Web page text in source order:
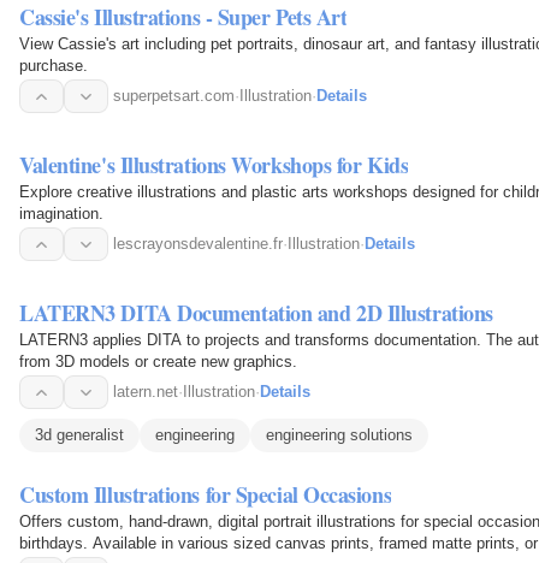
Cassie's Illustrations - Super Pets Art
View Cassie's art including pet portraits, dinosaur art, and fantasy
purchase.
superpetsart.com· Illustration· Details
Valentine's Illustrations Workshops for Kids
Explore creative illustrations and plastic arts workshops designed for
imagination.
lescrayonsdevalentine.fr· Illustration· Details
LATERN3 DITA Documentation and 2D Illustrations
LATERN3 applies DITA to projects and transforms documentation. The
from 3D models or create new graphics.
latern.net· Illustration· Details
3d generalist engineering engineering solutions
Custom Illustrations for Special Occasions
Offers custom, hand-drawn, digital portrait illustrations for special
birthdays. Available in various sized canvas prints, framed matte prints,